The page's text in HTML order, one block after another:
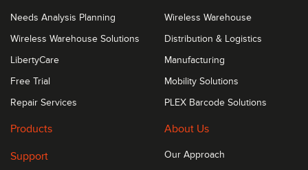
Needs Analysis Planning
Wireless Warehouse Solutions
LibertyCare
Free Trial
Repair Services
Wireless Warehouse
Distribution & Logistics
Manufacturing
Mobility Solutions
PLEX Barcode Solutions
Products
Support
About Us
Our Approach